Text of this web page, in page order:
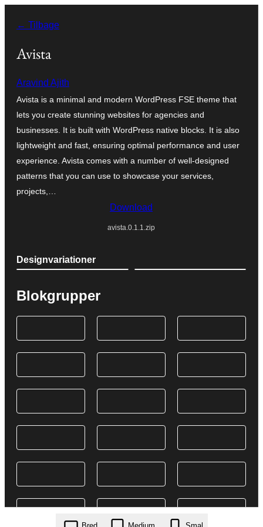
indhold
← Tilbage
Avista
Aravind Ajith
Avista is a minimal and modern WordPress FSE theme that
lets you create stunning websites for agencies and
businesses. It is built with WordPress native blocks. It is also
lightweight and fast, ensuring optimal performance and user
experience. Avista comes with a number of well-designed
patterns that you can use to showcase your services,
projects,…
Download
avista.0.1.1.zip
Designvariationer
Blokgrupper